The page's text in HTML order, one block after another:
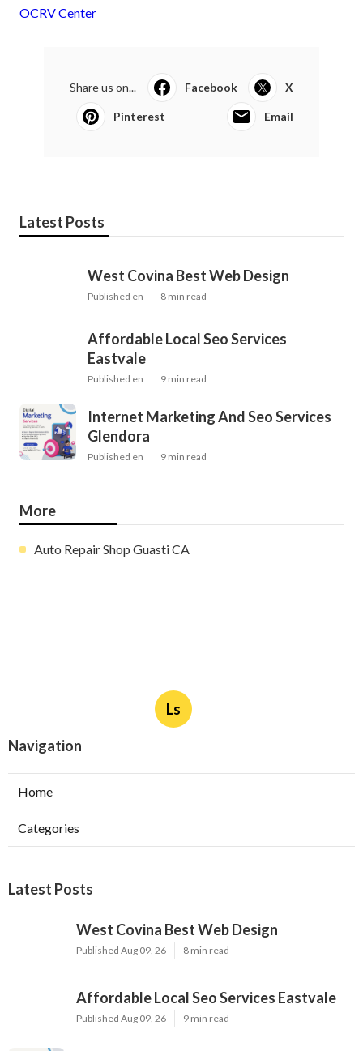
OCRV Center
Share us on... Facebook X
Pinterest Email
Latest Posts
West Covina Best Web Design
Published en 8 min read
Affordable Local Seo Services
Eastvale
Published en 9 min read
Internet Marketing And Seo Services
Glendora
Published en 9 min read
More
Auto Repair Shop Guasti CA
Ls
Navigation
Home
Categories
Latest Posts
West Covina Best Web Design
Published Aug 09, 26 8 min read
Affordable Local Seo Services Eastvale
Published Aug 09, 26 9 min read